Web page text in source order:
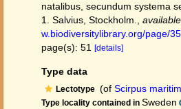
natalibus, secundum systema
1. Salvius, Stockholm.
w.biodiversitylibrary.org/page/
page(s): 51 [details]
Type data
Lectotype (of Scirpus
Type locality contained in Sweden